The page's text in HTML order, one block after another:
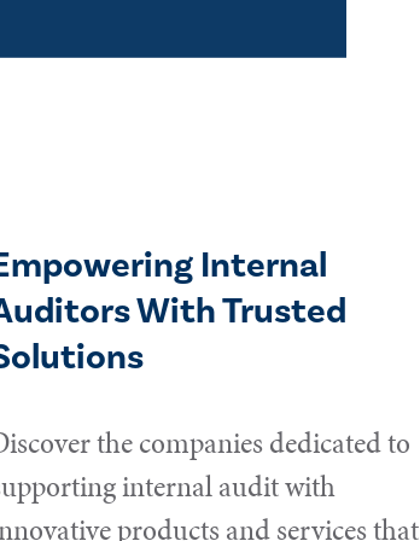
Internal
With Trusted
the companies dedicated to
internal audit with
products and services that